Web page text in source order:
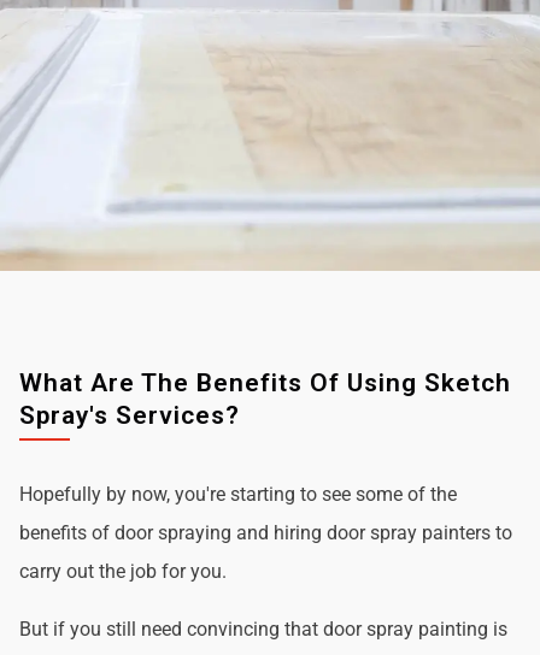
What Are The Benefits Of Using Sketch
Spray's Services?
Hopefully by now, you're starting to see some of the
benefits of door spraying and hiring door spray painters to
carry out the job for you.
But if you still need convincing that door spray painting is